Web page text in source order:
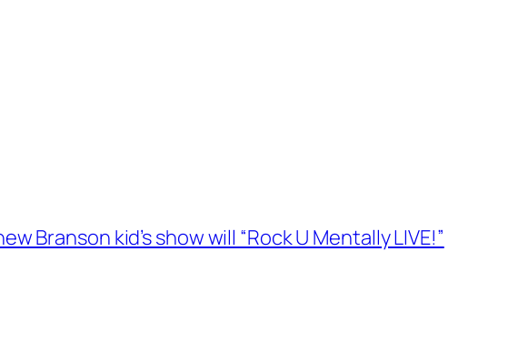
Branson kid’s show will “Rock U Mentally LIVE!”